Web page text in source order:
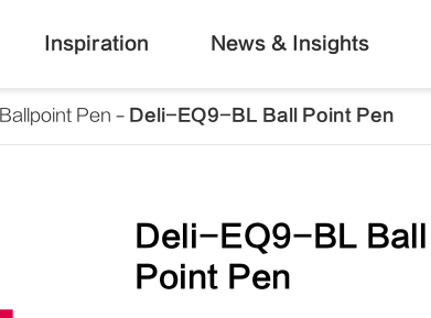
Inspiration News & Insights
Ballpoint Pen Deli-EQ9-BL Ball Point Pen
Deli-EQ9-BL Ball
Point Pen